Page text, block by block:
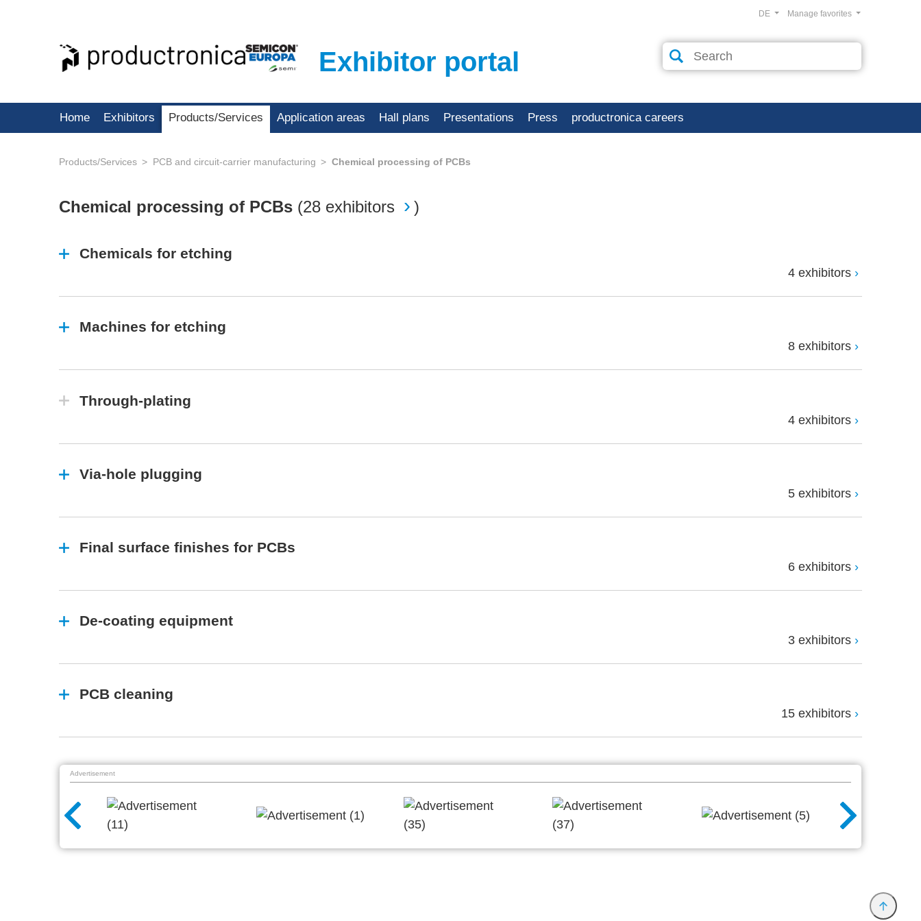
Exhibitor portal
Manage favorites
DE
Home Exhibitors Products/Services Application areas Hall plans Presentations Press productronica careers
Products/Services PCB and circuit-carrier manufacturing Chemical processing of PCBs
Chemical processing of PCBs (28 exhibitors )
Chemicals for etching
4 exhibitors
Machines for etching
8 exhibitors
Through-plating
4 exhibitors
Via-hole plugging
5 exhibitors
Final surface finishes for PCBs
6 exhibitors
De-coating equipment
3 exhibitors
PCB cleaning
15 exhibitors
Advertisement